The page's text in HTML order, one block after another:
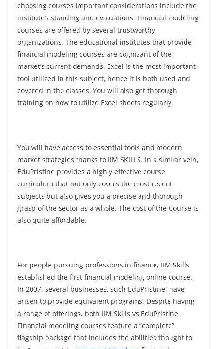
choosing courses important considerations include the
institute’s standing and evaluations. Financial modeling
courses are offered by several trustworthy
organizations. The educational institutes that provide
financial modeling courses are cognizant of the
market’s current demands. Excel is the most important
tool utilized in this subject, hence it is both used and
covered in the classes. You will also get thorough
training on how to utilize Excel sheets regularly.
You will have access to essential tools and modern
market strategies thanks to IIM SKILLS. In a similar vein,
EduPristine provides a highly effective course
curriculum that not only covers the most recent
subjects but also gives you a precise and thorough
grasp of the sector as a whole. The cost of the Course is
also quite affordable.
For people pursuing professions in finance, IIM Skills
established the first financial modeling online course.
In 2007, several businesses, such EduPristine, have
arisen to provide equivalent programs. Despite having
a range of offerings, both IIM Skills vs EduPristine
Financial modeling courses feature a “complete”
flagship package that includes the abilities thought to